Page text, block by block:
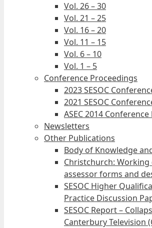
Vol. 26 – 30
Vol. 21 – 25
Vol. 16 – 20
Vol. 11 – 15
Vol. 6 – 10
Vol. 1 – 5
Conference Proceedings
2023 SESOC
2021 SESOC
ASEC 2014
Newsletters
Other Publications
Body of Knowledge
Christchurch:
assessor forms and
SESOC Higher
Practice Discussion
SESOC Report –
Canterbury Television